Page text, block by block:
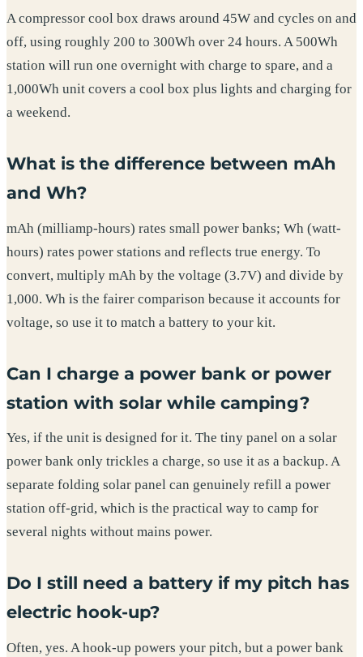
A compressor cool box draws around 45W and cycles on and
off, using roughly 200 to 300Wh over 24 hours. A 500Wh
station will run one overnight with charge to spare, and a
1,000Wh unit covers a cool box plus lights and charging for
a weekend.
What is the difference between mAh
and Wh?
mAh (milliamp-hours) rates small power banks; Wh (watt-
hours) rates power stations and reflects true energy. To
convert, multiply mAh by the voltage (3.7V) and divide by
1,000. Wh is the fairer comparison because it accounts for
voltage, so use it to match a battery to your kit.
Can I charge a power bank or power
station with solar while camping?
Yes, if the unit is designed for it. The tiny panel on a solar
power bank only trickles a charge, so use it as a backup. A
separate folding solar panel can genuinely refill a power
station off-grid, which is the practical way to camp for
several nights without mains power.
Do I still need a battery if my pitch has
electric hook-up?
Often, yes. A hook-up powers your pitch, but a power bank